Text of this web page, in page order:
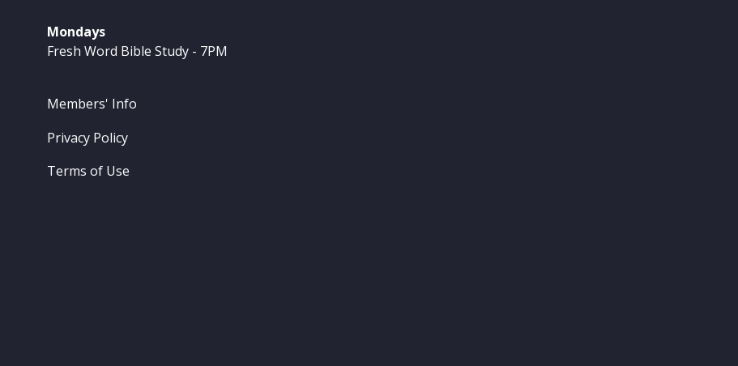
Mondays
Fresh Word Bible Study - 7PM
Members' Info
Privacy Policy
Terms of Use